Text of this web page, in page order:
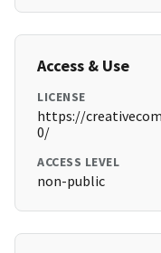
Access & Use
LICENSE
https://
0/
ACCESS LEVEL
non-public